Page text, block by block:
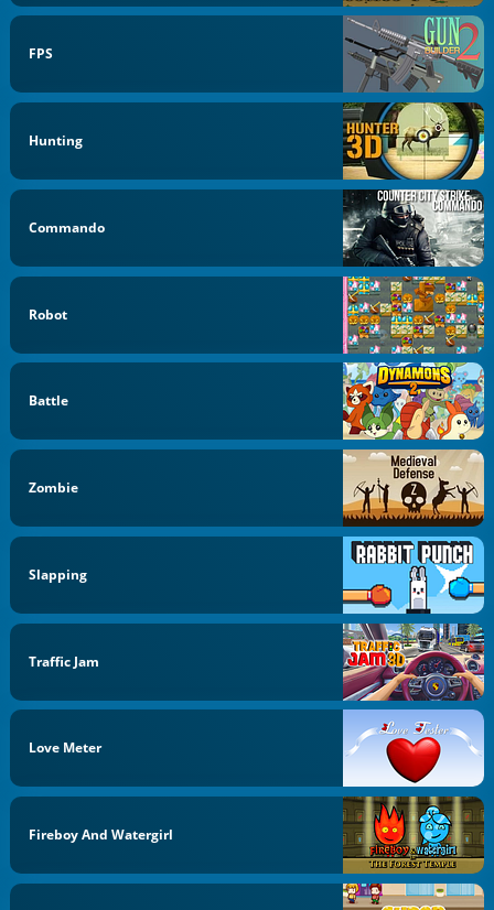
FPS
Hunting
Commando
Robot
Battle
Zombie
Slapping
Traffic Jam
Love Meter
Fireboy And Watergirl